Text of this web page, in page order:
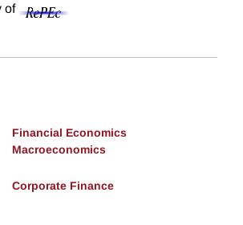
of
Financial Economics
Macroeconomics
Corporate Finance